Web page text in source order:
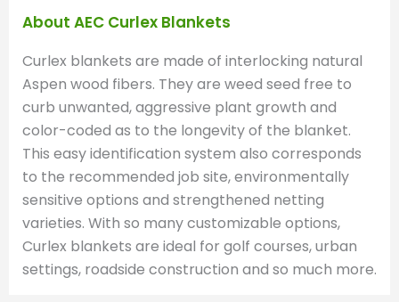
About AEC Curlex Blankets
Curlex blankets are made of interlocking natural
Aspen wood fibers. They are weed seed free to
curb unwanted, aggressive plant growth and
color-coded as to the longevity of the blanket.
This easy identification system also corresponds
to the recommended job site, environmentally
sensitive options and strengthened netting
varieties. With so many customizable options,
Curlex blankets are ideal for golf courses, urban
settings, roadside construction and so much more.